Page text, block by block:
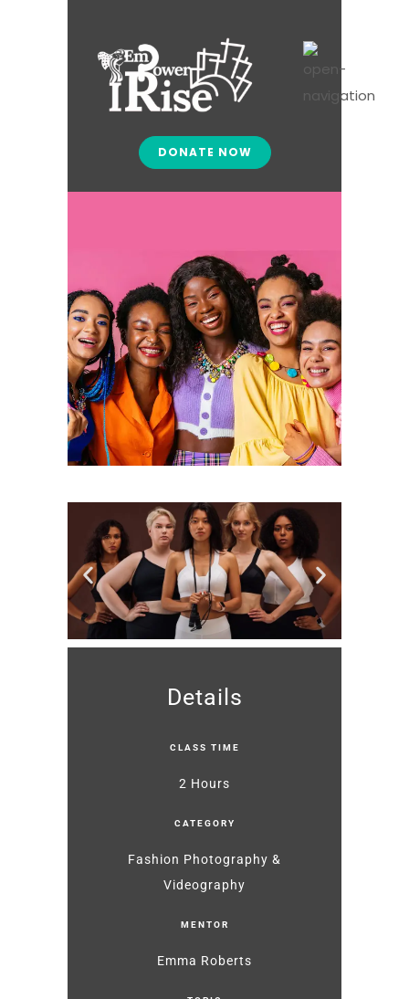
DONATE NOW
Details
CLASS TIME
2 Hours
CATEGORY
Fashion Photography &
Videography
MENTOR
Emma Roberts